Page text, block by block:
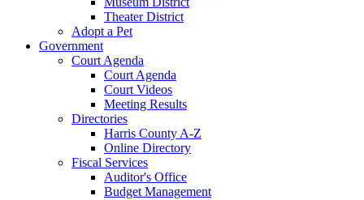
Theater District
Adopt a Pet
Government
Court Agenda
Court Agenda
Court Videos
Meeting Results
Directories
Harris County A-Z
Online Directory
Fiscal Services
Auditor's Office
Budget Management